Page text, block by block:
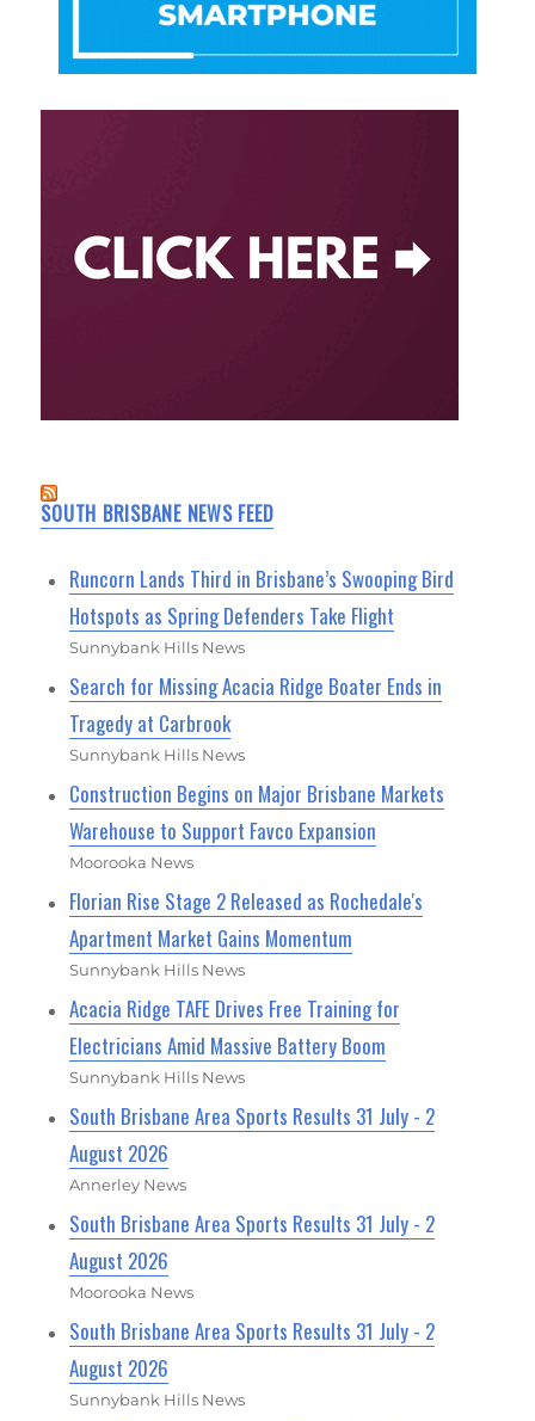
SOUTH BRISBANE NEWS FEED
Runcorn Lands Third in Brisbane’s Swooping Bird
Hotspots as Spring Defenders Take Flight
Sunnybank Hills News
Search for Missing Acacia Ridge Boater Ends in
Tragedy at Carbrook
Sunnybank Hills News
Construction Begins on Major Brisbane Markets
Warehouse to Support Favco Expansion
Moorooka News
Florian Rise Stage 2 Released as Rochedale's
Apartment Market Gains Momentum
Sunnybank Hills News
Acacia Ridge TAFE Drives Free Training for
Electricians Amid Massive Battery Boom
Sunnybank Hills News
South Brisbane Area Sports Results 31 July - 2
August 2026
Annerley News
South Brisbane Area Sports Results 31 July - 2
August 2026
Moorooka News
South Brisbane Area Sports Results 31 July - 2
August 2026
Sunnybank Hills News